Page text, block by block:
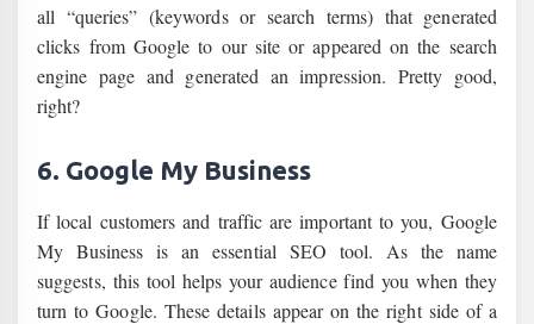
all “queries” (keywords or search terms) that generated
clicks from Google to our site or appeared on the search
engine page and generated an impression. Pretty good,
right?
6. Google My Business
If local customers and traffic are important to you, Google
My Business is an essential SEO tool. As the name
suggests, this tool helps your audience find you when they
turn to Google. These details appear on the right side of a